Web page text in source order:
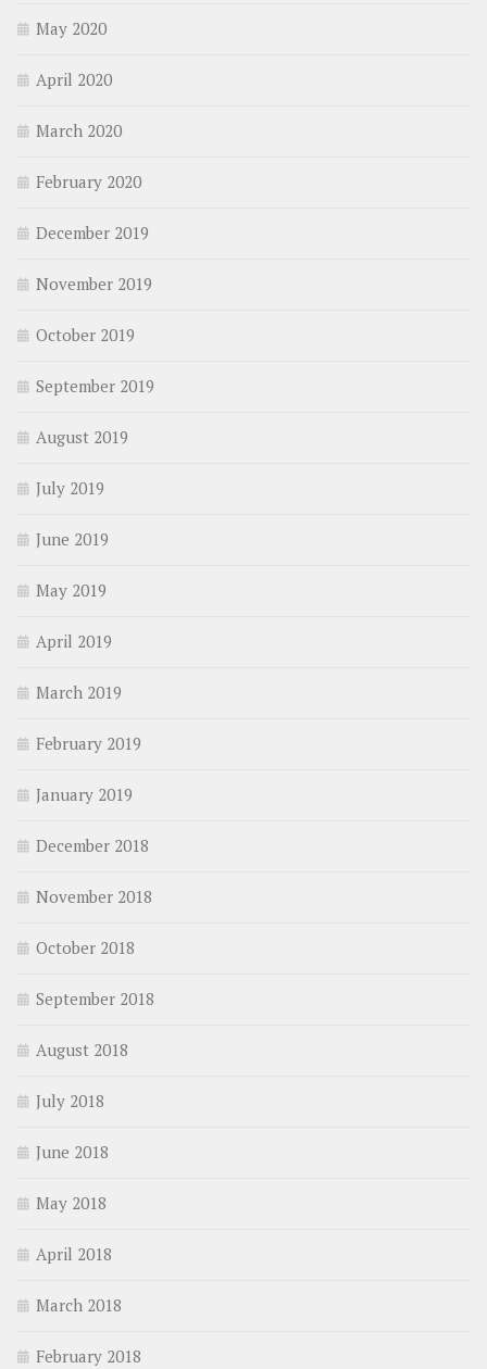
May 2020
April 2020
March 2020
February 2020
December 2019
November 2019
October 2019
September 2019
August 2019
July 2019
June 2019
May 2019
April 2019
March 2019
February 2019
January 2019
December 2018
November 2018
October 2018
September 2018
August 2018
July 2018
June 2018
May 2018
April 2018
March 2018
February 2018